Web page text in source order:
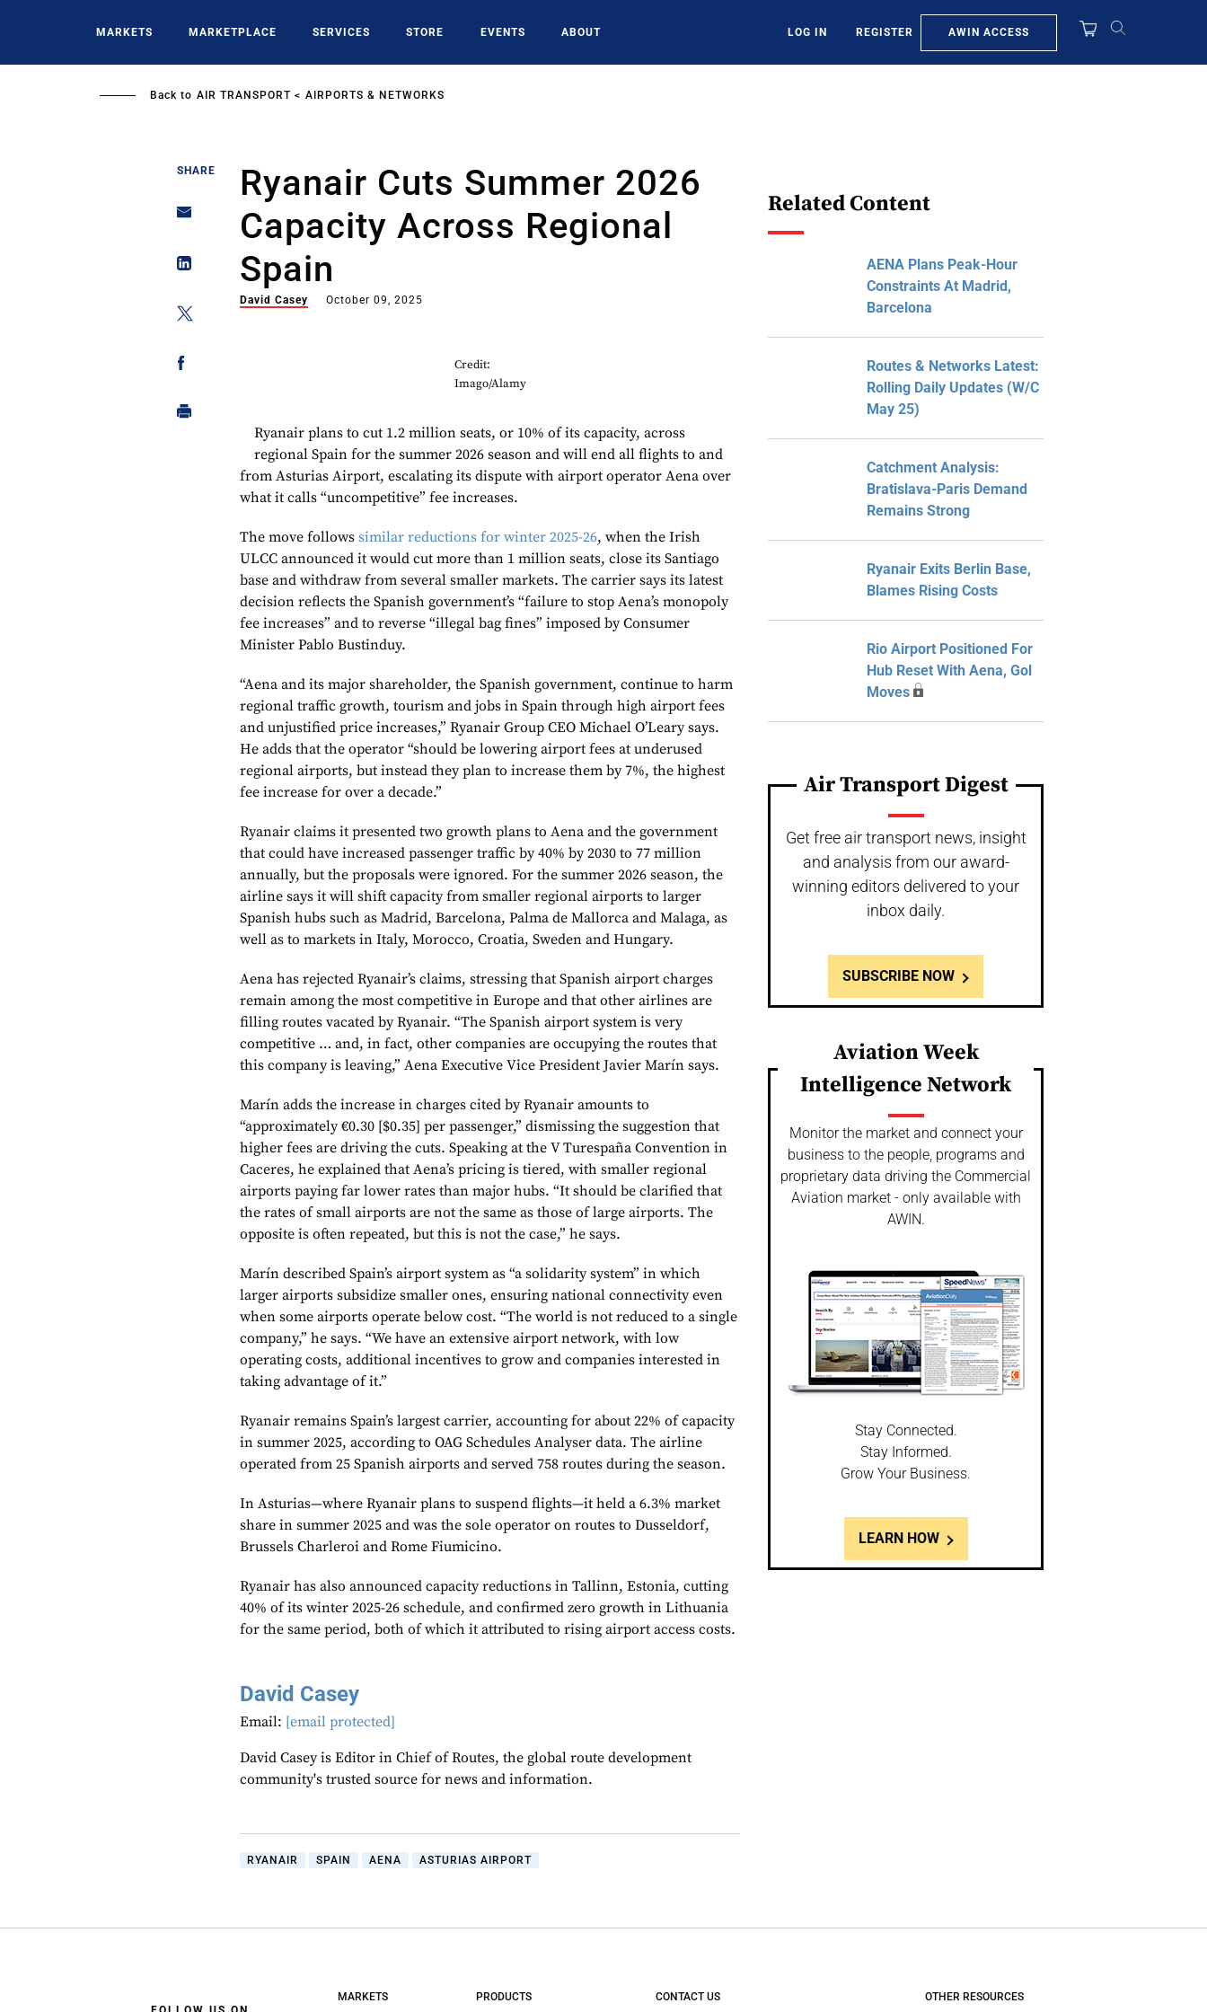
MARKETS MARKETPLACE SERVICES STORE EVENTS ABOUT LOG IN REGISTER AWIN ACCESS
Back to AIR TRANSPORT AIRPORTS & NETWORKS
SHARE
Ryanair Cuts Summer 2026
Capacity Across Regional
Spain
David Casey October 09, 2025
Credit:
Imago/Alamy
Ryanair plans to cut 1.2 million seats, or 10% of its capacity, across
regional Spain for the summer 2026 season and will end all flights to and
from Asturias Airport, escalating its dispute with airport operator Aena over
what it calls “uncompetitive” fee increases.
The move followssimilar reductions for winter 2025-26, when the Irish
ULCC announced it would cut more than 1 million seats, close its Santiago
base and withdraw from several smaller markets. The carrier says its latest
decision reflects the Spanish government’s “failure to stop Aena’s monopoly
fee increases” and to reverse “illegal bag fines” imposed by Consumer
Minister Pablo Bustinduy.
“Aena and its major shareholder, the Spanish government, continue to harm
regional traffic growth, tourism and jobs in Spain through high airport fees
and unjustified price increases,” Ryanair Group CEO Michael O’Leary says.
He adds that the operator “should be lowering airport fees at underused
regional airports, but instead they plan to increase them by 7%, the highest
fee increase for over a decade.”
Ryanair claims it presented two growth plans to Aena and the government
that could have increased passenger traffic by 40% by 2030 to 77 million
annually, but the proposals were ignored. For the summer 2026 season, the
airline says it will shift capacity from smaller regional airports to larger
Spanish hubs such as Madrid, Barcelona, Palma de Mallorca and Malaga, as
well as to markets in Italy, Morocco, Croatia, Sweden and Hungary.
Aena has rejected Ryanair’s claims, stressing that Spanish airport charges
remain among the most competitive in Europe and that other airlines are
filling routes vacated by Ryanair. “The Spanish airport system is very
competitive … and, in fact, other companies are occupying the routes that
this company is leaving,” Aena Executive Vice President Javier Marín says.
Marín adds the increase in charges cited by Ryanair amounts to
“approximately €0.30 [$0.35] per passenger,” dismissing the suggestion that
higher fees are driving the cuts. Speaking at the V Turespaña Convention in
Caceres, he explained that Aena’s pricing is tiered, with smaller regional
airports paying far lower rates than major hubs. “It should be clarified that
the rates of small airports are not the same as those of large airports. The
opposite is often repeated, but this is not the case,” he says.
Marín described Spain’s airport system as “a solidarity system” in which
larger airports subsidize smaller ones, ensuring national connectivity even
when some airports operate below cost. “The world is not reduced to a single
company,” he says. “We have an extensive airport network, with low
operating costs, additional incentives to grow and companies interested in
taking advantage of it.”
Ryanair remains Spain’s largest carrier, accounting for about 22% of capacity
in summer 2025, according to OAG Schedules Analyser data. The airline
operated from 25 Spanish airports and served 758 routes during the season.
In Asturias—where Ryanair plans to suspend flights—it held a 6.3% market
share in summer 2025 and was the sole operator on routes to Dusseldorf,
Brussels Charleroi and Rome Fiumicino.
Ryanair has also announced capacity reductions in Tallinn, Estonia, cutting
40% of its winter 2025-26 schedule, and confirmed zero growth in Lithuania
for the same period, both of which it attributed to rising airport access costs.
David Casey
Email: [email protected]
David Casey is Editor in Chief of Routes, the global route development
community's trusted source for news and information.
RYANAIR SPAIN AENA ASTURIAS AIRPORT
Related Content
AENA Plans Peak-Hour
Constraints At Madrid,
Barcelona
Routes & Networks Latest:
Rolling Daily Updates (W/C
May 25)
Catchment Analysis:
Bratislava-Paris Demand
Remains Strong
Ryanair Exits Berlin Base,
Blames Rising Costs
Rio Airport Positioned For
Hub Reset With Aena, Gol
Moves
Air Transport Digest
Get free air transport news, insight
and analysis from our award-
winning editors delivered to your
inbox daily.
SUBSCRIBE NOW
Aviation Week
Intelligence Network
Monitor the market and connect your
business to the people, programs and
proprietary data driving the Commercial
Aviation market - only available with
AWIN.
Stay Connected.
Stay Informed.
Grow Your Business.
LEARN HOW
MARKETS PRODUCTS CONTACT US OTHER RESOURCES